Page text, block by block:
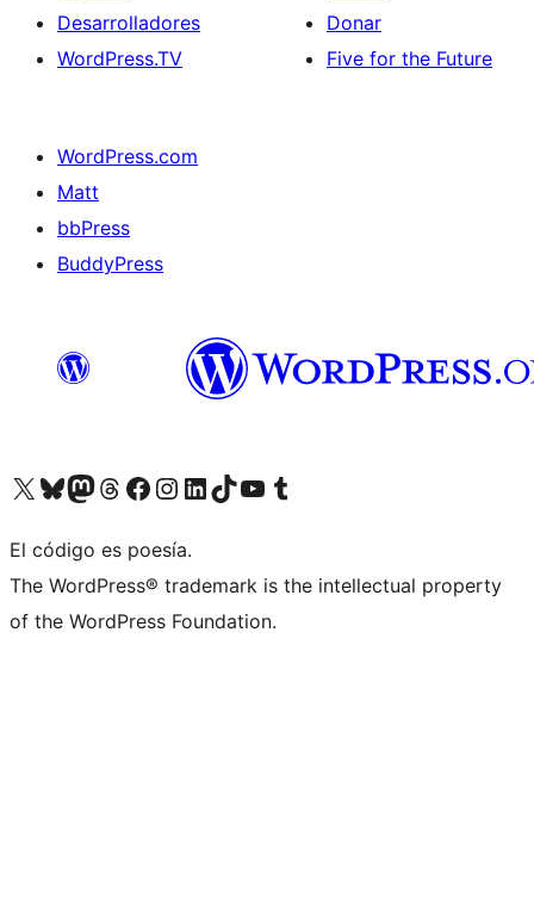
Desarrolladores
WordPress.TV
Donar
Five for the Future
WordPress.com
Matt
bbPress
BuddyPress
Visit our X (formerly Twitter) account
Visit our Bluesky account
Visita nuestra cuenta de Twitter
Visit our Threads account
Visita nuestra página de Facebook
Visite nuestra cuenta de Instagram
Visit our LinkedIn account
Visit our TikTok account
Visit our YouTube channel
Visit our Tumblr account
El código es poesía.
The WordPress® trademark is the intellectual property
of the WordPress Foundation.